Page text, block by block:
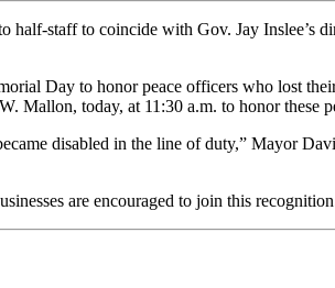
staff to coincide with Gov. Jay Inslee’s
Day to honor peace officers who lost
Mallon, today, at 11:30 a.m. to honor these
disabled in the line of duty,” Mayor
are encouraged to join this